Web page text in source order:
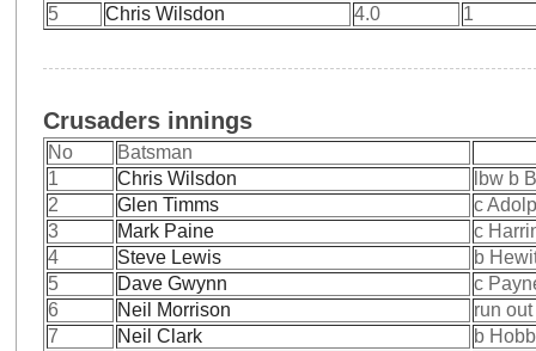
5
Chris Wilsdon 4.0 1
Crusaders innings
No
Batsman
1
Chris Wilsdon
lbw b
2
Glen Timms
c
3
Mark Paine
c
4
Steve Lewis
b
5
Dave Gwynn
c
6
Neil Morrison
run out
7
Neil Clark
b